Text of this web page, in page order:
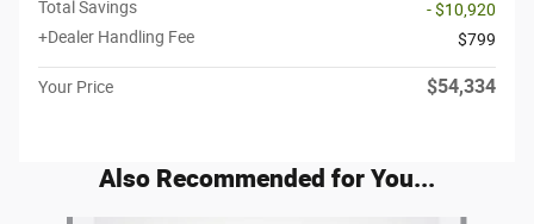
Total Savings
- $10,920
+Dealer Handling Fee
$799
Your Price $54,334
Also Recommended for You...